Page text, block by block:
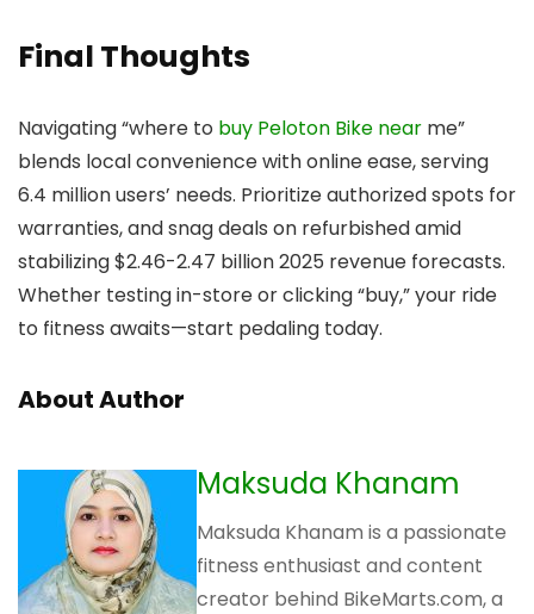
Final Thoughts
Navigating “where to buy Peloton Bike near me”
blends local convenience with online ease, serving
6.4 million users’ needs. Prioritize authorized spots for
warranties, and snag deals on refurbished amid
stabilizing $2.46-2.47 billion 2025 revenue forecasts.
Whether testing in-store or clicking “buy,” your ride
to fitness awaits—start pedaling today.
About Author
Maksuda Khanam
Maksuda Khanam is a passionate
fitness enthusiast and content
creator behind BikeMarts.com, a